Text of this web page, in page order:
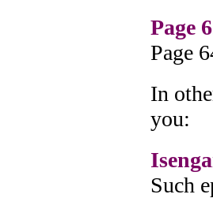
Page
Page
In
you:
Such